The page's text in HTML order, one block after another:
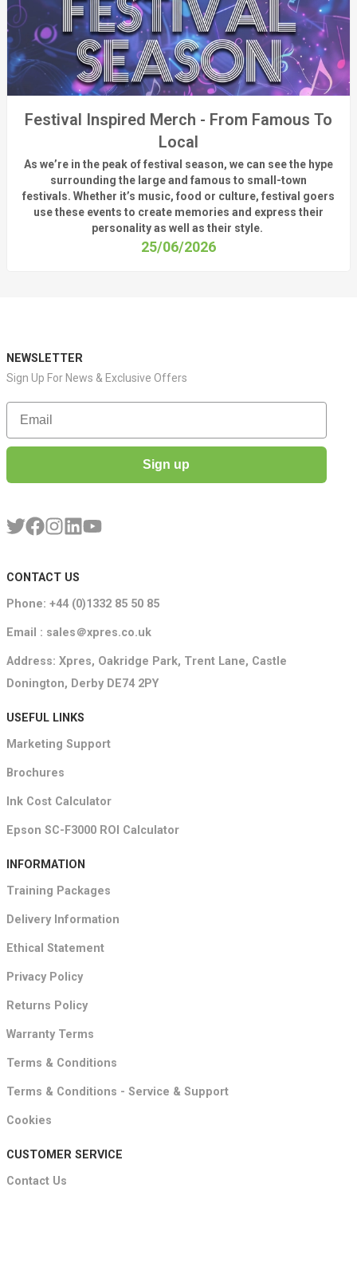
Festival Inspired Merch - From Famous To
Local
As we’rein the peak of festival season, we can seethe hype
surrounding the largeand famous to small-town
festivals. Whether it’s music, food or culture, festival goers
use these events to create memories and express their
personality as well as their style.
25/06/2026
NEWSLETTER
Sign Up For News & Exclusive Offers
Email
Sign up
CONTACT US
Phone: +44 (0)1332 85 50 85
Email : sales＠xpres.co.uk
Address: Xpres, Oakridge Park, Trent Lane, Castle
Donington, Derby DE74 2PY
USEFUL LINKS
Marketing Support
Brochures
Ink Cost Calculator
Epson SC-F3000 ROI Calculator
INFORMATION
Training Packages
Delivery Information
Ethical Statement
Privacy Policy
Returns Policy
Warranty Terms
Terms & Conditions
Terms & Conditions - Service & Support
Cookies
CUSTOMER SERVICE
Contact Us